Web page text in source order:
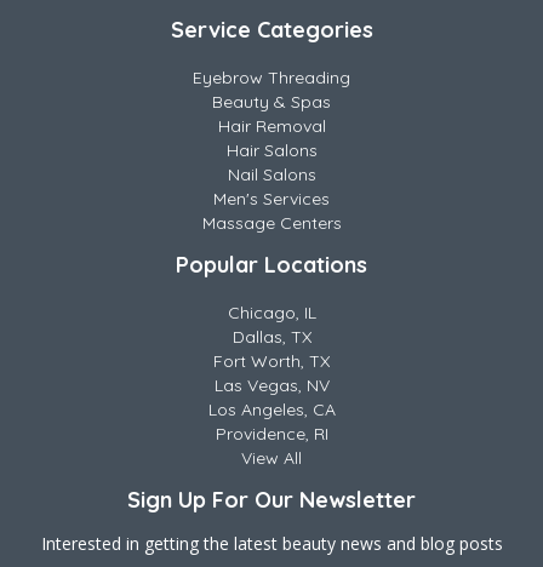
Service Categories
Eyebrow Threading
Beauty & Spas
Hair Removal
Hair Salons
Nail Salons
Men's Services
Massage Centers
Popular Locations
Chicago, IL
Dallas, TX
Fort Worth, TX
Las Vegas, NV
Los Angeles, CA
Providence, RI
View All
Sign Up For Our Newsletter
Interested in getting the latest beauty news and blog posts